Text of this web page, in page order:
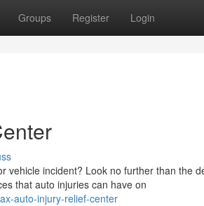
Groups Register Login
vehicle incident? Look no further than the
that auto injuries can have on
auto-injury-relief-center